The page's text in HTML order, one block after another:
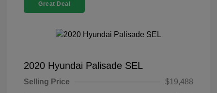
Great Deal
2020 Hyundai Palisade SEL
Selling Price
$19,488